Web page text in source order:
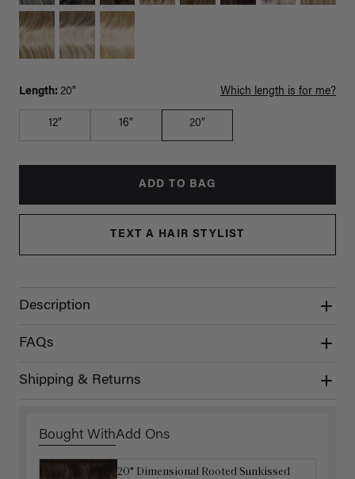
Length: 20" Which length is for me?
12" 16" 20"
ADD TO BAG
TEXT A HAIR STYLIST
Description
FAQs
Shipping & Returns
Bought WithAdd Ons
20" Dimensional Rooted Sunkissed
Luxy Hair Extensions Carrier